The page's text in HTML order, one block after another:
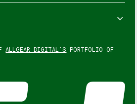
ALLGEAR DIGITAL'S PORTFOLIO OF